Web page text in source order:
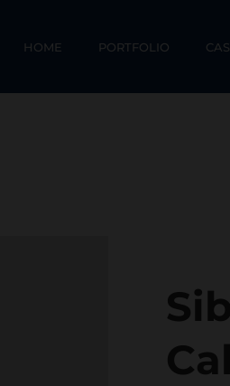
HOME PORTFOLIO